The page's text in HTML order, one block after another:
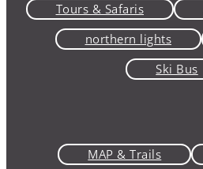
Tours & Safaris
northern lights
Ski Bus
MAP & Trails